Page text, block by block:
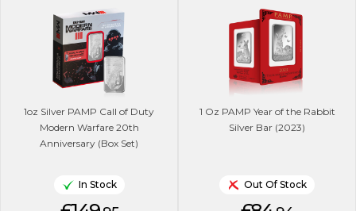
1oz Silver PAMP Call of Duty
Modern Warfare 20th
Anniversary (Box Set)
In Stock
1 Oz PAMP Year of the Rabbit
Silver Bar (2023)
Out Of Stock